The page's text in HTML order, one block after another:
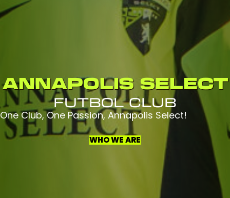
ANNAPOLIS SELECT
FUTBOL CLUB
One Club, One Passion, Annapolis Select!
WHO WE ARE